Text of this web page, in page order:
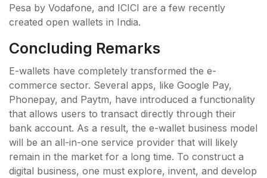
Pesa by Vodafone, and ICICI are a few recently
created open wallets in India.
Concluding Remarks
E-wallets have completely transformed the e-
commerce sector. Several apps, like Google Pay,
Phonepay, and Paytm, have introduced a functionality
that allows users to transact directly through their
bank account. As a result, the e-wallet business model
will be an all-in-one service provider that will likely
remain in the market for a long time. To construct a
digital business, one must explore, invent, and develop